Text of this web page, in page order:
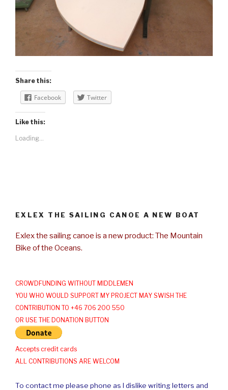
Share this:
Facebook Twitter
Like this:
Loading...
EXLEX THE SAILING CANOE A NEW BOAT
Exlex the sailing canoe is a new product: The Mountain
Bike of the Oceans.
CROWDFUNDING WITHOUT MIDDLEMEN
YOU WHO WOULD SUPPORT MY PROJECT MAY SWISH THE
CONTRIBUTION TO +46 706 200 550
OR USE THE DONATION BUTTON
Accepts credit cards
ALL CONTRIBUTIONS ARE WELCOM
To contact me please phone as I dislike writing letters and